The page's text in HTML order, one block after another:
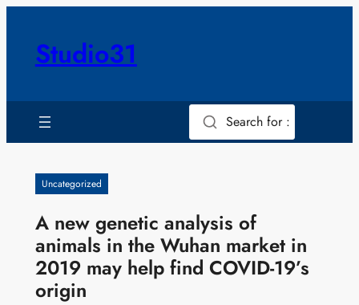
contentStudio31
Search for :
Uncategorized
A new genetic analysis of
animals in the Wuhan market in
2019 may help find COVID-19’s
origin